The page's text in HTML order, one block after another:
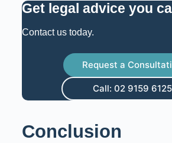
Get legal advice you
Contact us today.
Request a
Call: 02 9159 6125
Conclusion